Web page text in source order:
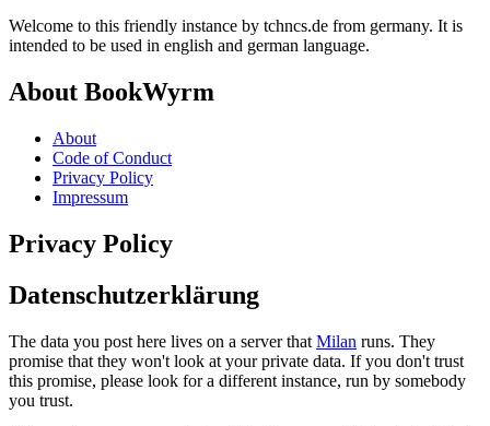
Welcome to this friendly instance by tchncs.de from germany. It is
intended to be used in english and german language.
About BookWyrm
About
Code of Conduct
Privacy Policy
Impressum
Privacy Policy
Datenschutzerklärung
The data you post here lives on a server that Milan runs. They
promise that they won't look at your private data. If you don't trust
this promise, please look for a different instance, run by somebody
you trust.